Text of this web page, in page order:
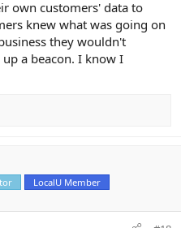
own customers' data to
knew what was going on
they wouldn't
a beacon. I know I
LocalU Member